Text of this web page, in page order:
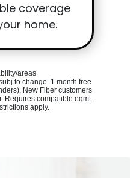
coverage
home.
areas
to change. 1 month free
New Fiber customers
Requires compatible eqmt.
apply.